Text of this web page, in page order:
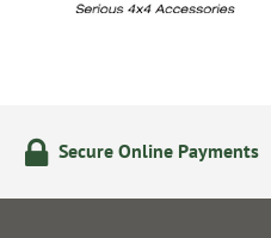
Secure Online Payments